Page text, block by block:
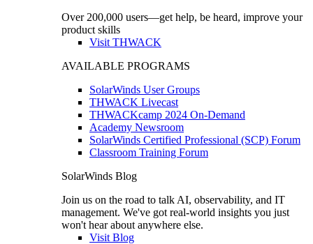
Over 200,000 users—get help, be heard, improve your
product skills
Visit THWACK
AVAILABLE PROGRAMS
SolarWinds User Groups
THWACK Livecast
THWACKcamp 2024 On-Demand
Academy Newsroom
SolarWinds Certified Professional (SCP) Forum
Classroom Training Forum
SolarWinds Blog
Join us on the road to talk AI, observability, and IT
management. We've got real-world insights you just
won't hear about anywhere else.
Visit Blog